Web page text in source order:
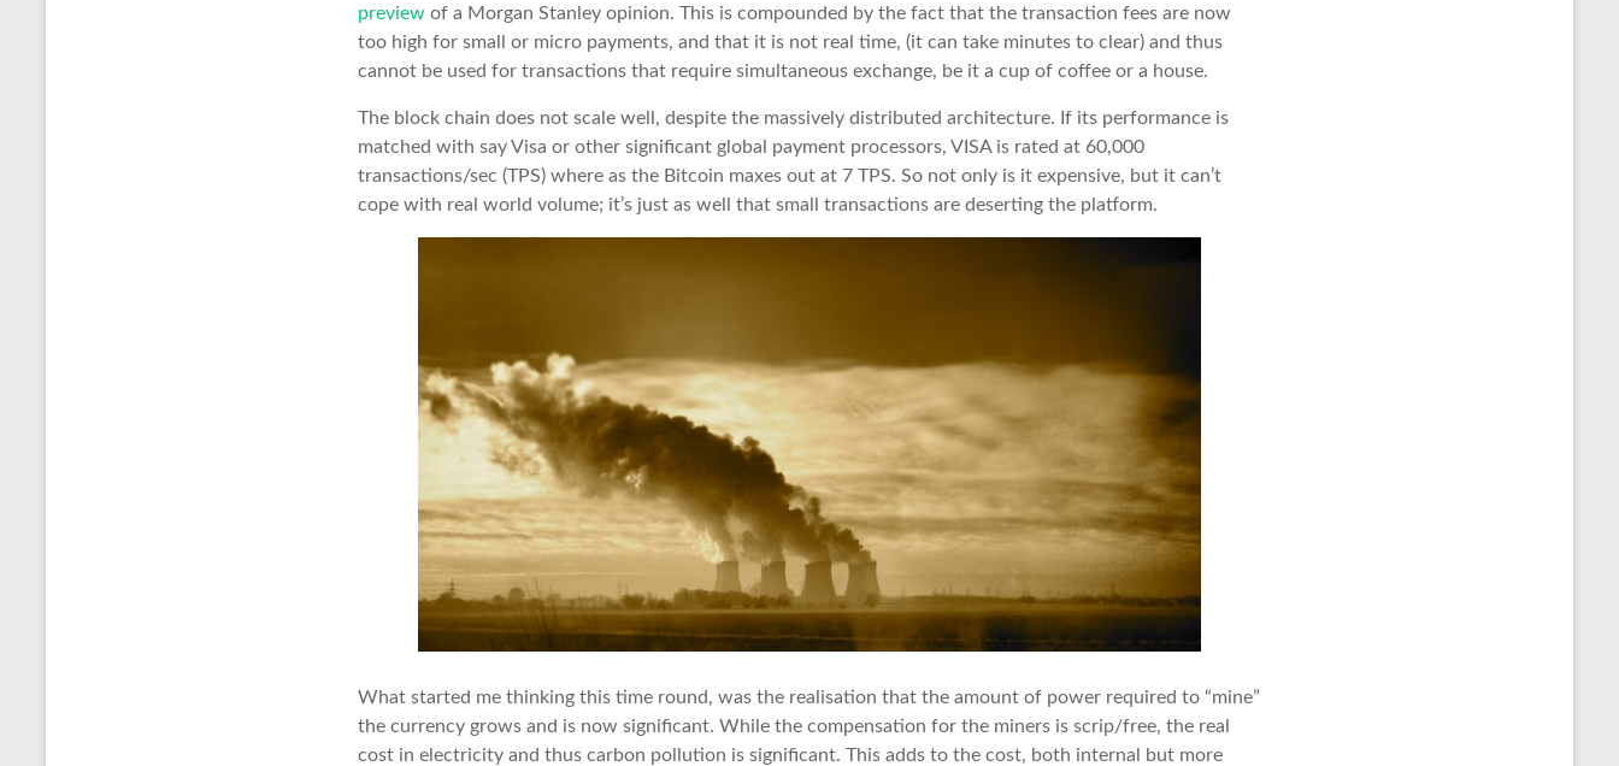
preview of a Morgan Stanley opinion. This is compounded by the fact that the transaction fees are now
too high for small or micro payments, and that it is not real time, (it can take minutes to clear) and thus
cannot be used for transactions that require simultaneous exchange, be it a cup of coffee or a house.
The block chain does not scale well, despite the massively distributed architecture. If its performance is
matched with say Visa or other significant global payment processors, VISA is rated at 60,000
transactions/sec (TPS) where as the Bitcoin maxes out at 7 TPS. So not only is it expensive, but it can’t
cope with real world volume; it’s just as well that small transactions are deserting the platform.
What started me thinking this time round, was the realisation that the amount of power required to “mine”
the currency grows and is now significant. While the compensation for the miners is scrip/free, the real
cost in electricity and thus carbon pollution is significant. This adds to the cost, both internal but more